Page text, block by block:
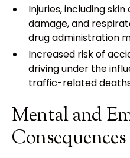
Injuries, including
damage, and
drug administration
Increased risk of
driving under the
traffic-related deaths
Mental and
Consequences